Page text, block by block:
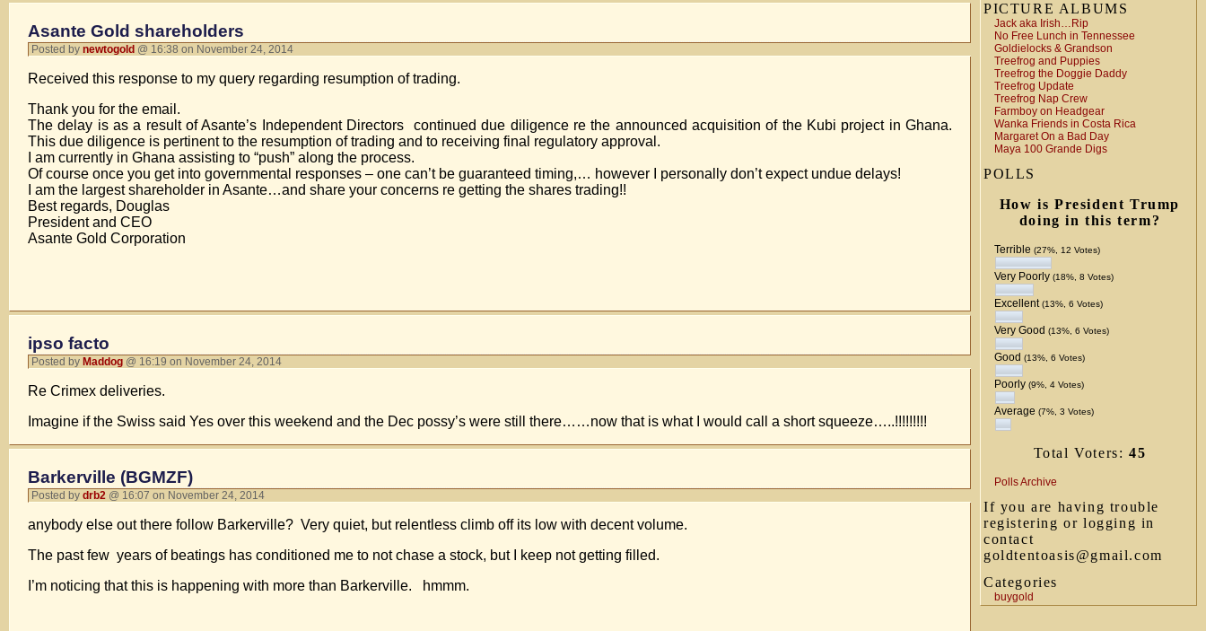
PICTURE ALBUMS
Jack aka Irish…Rip
No Free Lunch in Tennessee
Goldielocks & Grandson
Treefrog and Puppies
Treefrog the Doggie Daddy
Treefrog Update
Treefrog Nap Crew
Farmboy on Headgear
Wanka Friends in Costa Rica
Margaret On a Bad Day
Maya 100 Grande Digs
POLLS
How is President Trump
doing in this term?
Terrible (27%, 12 Votes)
Very Poorly (18%, 8 Votes)
Excellent(13%, 6 Votes)
Very Good (13%, 6 Votes)
Good (13%, 6 Votes)
Poorly (9%, 4 Votes)
Average (7%, 3 Votes)
Total Voters:45
Polls Archive
If you are having trouble
registering or logging in
contact
goldtentoasis@gmail.com
Categories
buygold
Asante Gold shareholders
Posted by newtogold @ 16:38 on November 24, 2014
Received this response to my query regarding resumption of trading.
Thank you for the email.
The delay is as a result of Asante’s Independent Directors continued due diligence re the announced acquisition of the Kubi project in Ghana.
This due diligence is pertinent to the resumption of trading and to receiving final regulatory approval.
I am currently in Ghana assisting to “push” along the process.
Of course once you get into governmental responses – one can’t be guaranteed timing,… however I personally don’t expect undue delays!
I am the largest shareholder in Asante…and share your concerns re getting the shares trading!!
Best regards, Douglas
President and CEO
Asante Gold Corporation
ipso facto
Posted by Maddog @ 16:19 on November 24, 2014
Re Crimex deliveries.
Imagine if the Swiss said Yes over this weekend and the Dec possy’s were still there……now that is what I would call a short squeeze…..!!!!!!!!!
Barkerville (BGMZF)
Posted by drb2 @ 16:07 on November 24, 2014
anybody else out there follow Barkerville? Very quiet, but relentless climb off its low with decent volume.
The past few years of beatings has conditioned me to not chase a stock, but I keep not getting filled.
I’m noticing that this is happening with more than Barkerville. hmmm.